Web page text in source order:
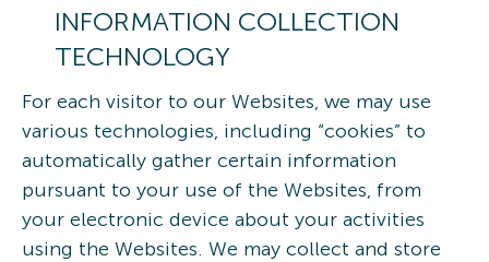
INFORMATION COLLECTION
TECHNOLOGY
For each visitor to our Websites, we may use
various technologies, including “cookies” to
automatically gather certain information
pursuant to your use of the Websites, from
your electronic device about your activities
using the Websites. We may collect and store